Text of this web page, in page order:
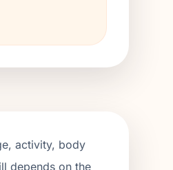
activity, body
depends on the